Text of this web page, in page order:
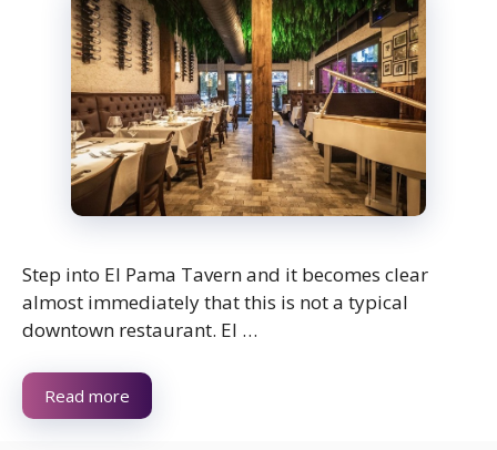
Step into El Pama Tavern and it becomes clear
almost immediately that this is not a typical
downtown restaurant. El …
Read more